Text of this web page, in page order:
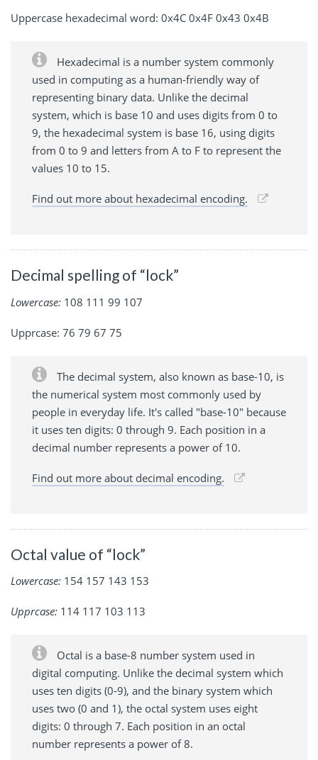
Uppercase hexadecimal word: 0x4C 0x4F 0x43 0x4B
Hexadecimal is a number system commonly
used in computing as a human-friendly way of
representing binary data. Unlike the decimal
system, which is base 10 and uses digits from 0 to
9, the hexadecimal system is base 16, using digits
from 0 to 9 and letters from A to F to represent the
values 10 to 15.
Find out more about hexadecimal encoding.
Decimal spelling of “lock”
Lowercase: 108 111 99 107
Upprcase: 76 79 67 75
The decimal system, also known as base-10, is
the numerical system most commonly used by
people in everyday life. It's called "base-10" because
it uses ten digits: 0 through 9. Each position in a
decimal number represents a power of 10.
Find out more about decimal encoding.
Octal value of “lock”
Lowercase: 154 157 143 153
Upprcase: 114 117 103 113
Octal is a base-8 number system used in
digital computing. Unlike the decimal system which
uses ten digits (0-9), and the binary system which
uses two (0 and 1), the octal system uses eight
digits: 0 through 7. Each position in an octal
number represents a power of 8.